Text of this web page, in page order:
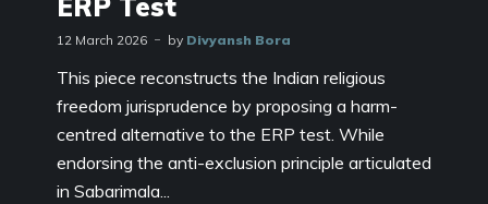
ERP Test
12 March 2026 by Divyansh Bora
This piece reconstructs the Indian religious
freedom jurisprudence by proposing a harm-
centred alternative to the ERP test. While
endorsing the anti-exclusion principle articulated
in Sabarimala...